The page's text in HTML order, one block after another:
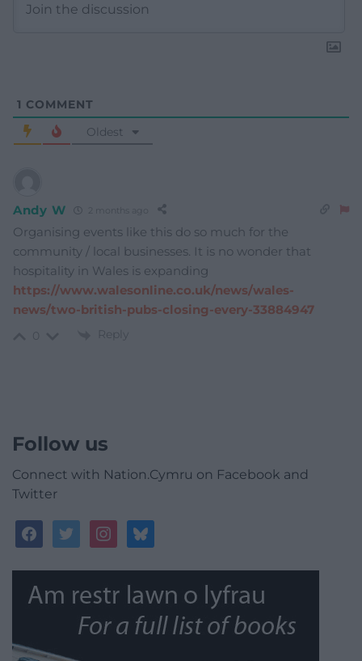
1 COMMENT
Oldest
Andy W 2 months ago
Organising events like this do so much for the
community / local businesses. It is no wonder that
hospitality in Wales is expanding
https://www.walesonline.co.uk/news/wales-
news/two-british-pubs-closing-every-33884947
Reply
Follow us
Connect with Nation.Cymru on Facebook and
Twitter
facebooktwitterinstagrambluesky